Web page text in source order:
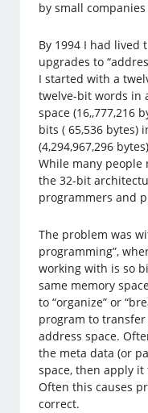
by small companies
By 1994 I had
upgrades to
I started with a
twelve-bit words in
space (16,,777,216
bits ( 65,536 bytes)
(4,294,967,296
While many
the 32-bit
programmers and
The problem was
programming”,
working with is so
same memory
to “organize” or
program to
address space.
the meta data (or
space, then apply
Often this causes
correct.